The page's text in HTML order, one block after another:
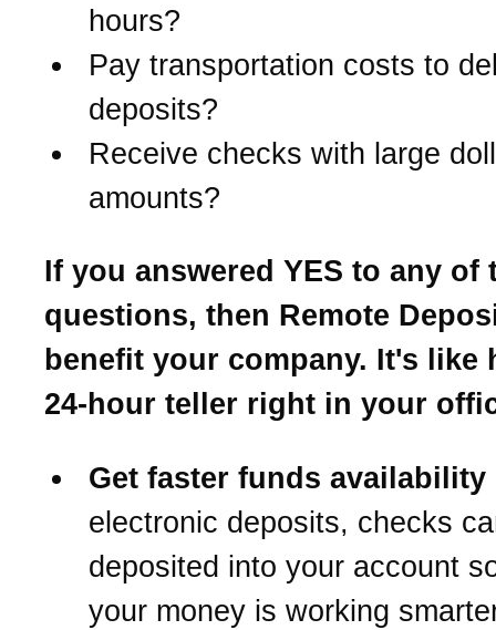
hours?
Pay transportation costs to
deposits?
Receive checks with large
amounts?
If you answered YES to any of
questions, then Remote
benefit your company. It's like
24-hour teller right in your
Get faster funds availability
electronic deposits, checks
deposited into your account
your money is working